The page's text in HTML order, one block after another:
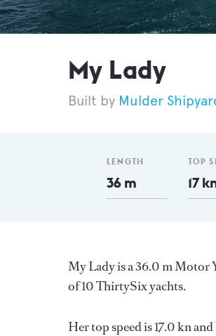
My Lady
Mulder
LENGTH
36 m
TOP
17
My Lady is a 36.0 m Motor
of 10 ThirtySix yachts.
Her top speed is 17.0 kn